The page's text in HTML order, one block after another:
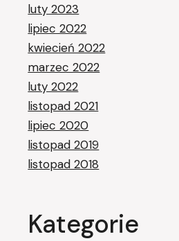
luty 2023
lipiec 2022
kwiecień 2022
marzec 2022
luty 2022
listopad 2021
lipiec 2020
listopad 2019
listopad 2018
Kategorie